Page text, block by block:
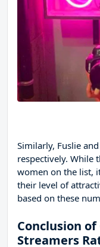
Similarly, Fuslie
respectively. While
women on the list,
their level of
based on these
Conclusion
Streamers